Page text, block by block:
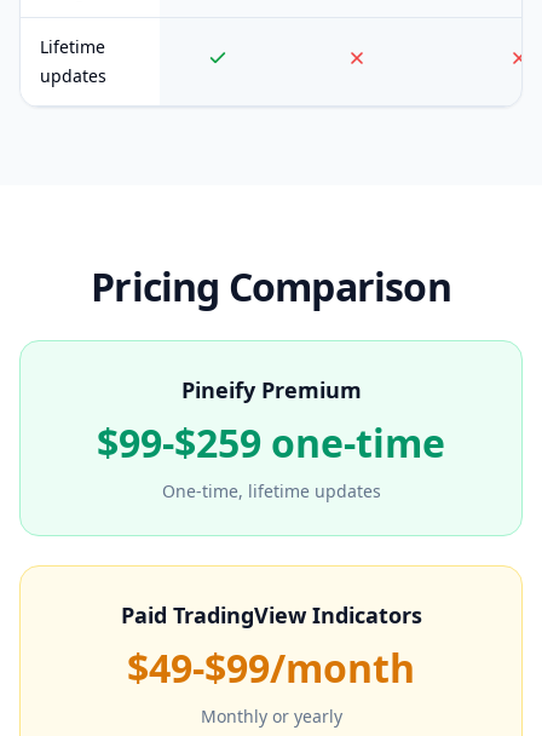
Lifetime
updates
Pricing Comparison
Pineify Premium
$99-$259 one-time
One-time, lifetime updates
Paid TradingView Indicators
$49-$99/month
Monthly or yearly